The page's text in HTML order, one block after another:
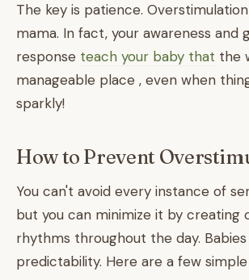
The key is patience.
mama. In fact, your awareness and
response teach your baby that the
manageable place , even when
sparkly!
How to Prevent
You can't avoid every instance of
but you can minimize it by creating
rhythms throughout the day.
predictability. Here are a few